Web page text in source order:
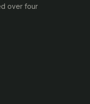
over four